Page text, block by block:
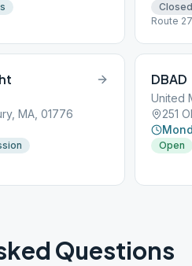
Closed
Route
MA, 01776
DBAD
United
251
Open
Questions